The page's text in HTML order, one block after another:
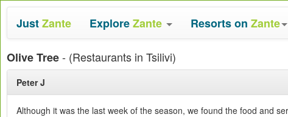
JustZante ExploreZante Resorts on Zante
Olive Tree- (Restaurants in Tsilivi)
Peter J
Although it was the last week of the season, we found the food and